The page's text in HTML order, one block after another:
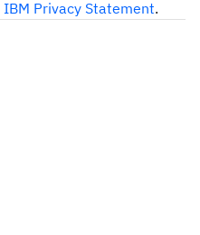
IBM Privacy Statement.